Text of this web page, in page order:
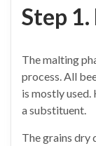
Step
The malting
process. All
is mostly used.
a substituent.
The grains dry